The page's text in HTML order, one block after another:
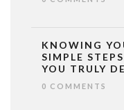
KNOWING
SIMPLE
YOU TRULY
0 COMMENTS